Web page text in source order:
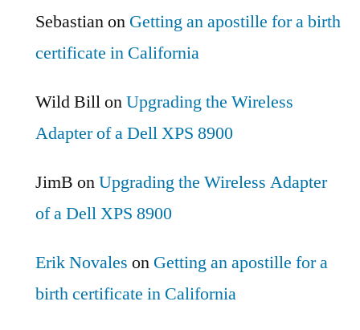
Sebastianon Getting an apostille for a birth
certificate in California
Wild BillonUpgrading the Wireless
Adapter of a Dell XPS 8900
JimB onUpgrading the Wireless Adapter
of a Dell XPS 8900
Erik Novales on Getting an apostille for a
birth certificate in California